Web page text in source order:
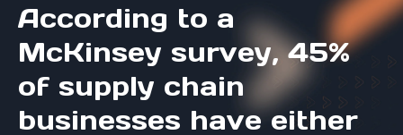
According to a
McKinsey survey, 45%
of supply chain
businesses have either